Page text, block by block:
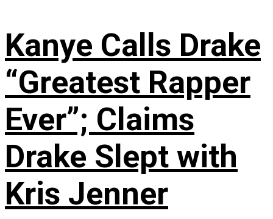
Kanye Calls Drake
“Greatest Rapper
Ever”; Claims
Drake Slept with
Kris Jenner